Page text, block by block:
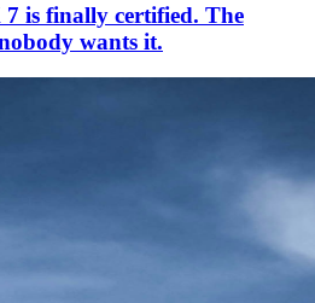
is finally certified. The
wants it.